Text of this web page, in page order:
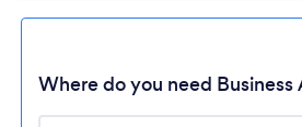
Where do you need